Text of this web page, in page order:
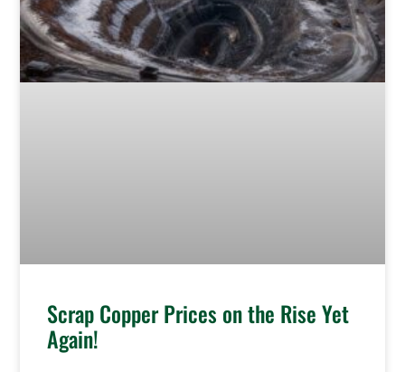
Scrap Copper Prices on the Rise Yet
Again!